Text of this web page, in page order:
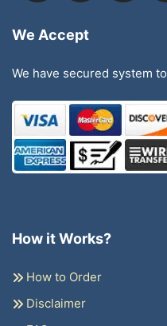
We Accept
We have secured system
How it Works?
How to Order
Disclaimer